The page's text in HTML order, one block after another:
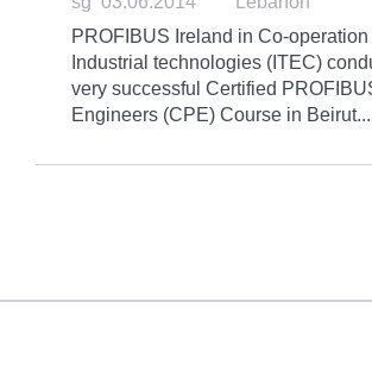
PROFIBUS Ireland in Co-operation
Industrial technologies (ITEC)
very successful Certified
Engineers (CPE) Course in